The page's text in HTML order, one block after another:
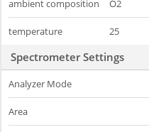
ambient composition O2
temperature 25
Spectrometer Settings
Analyzer Mode
Area